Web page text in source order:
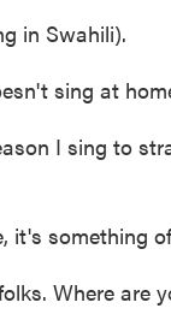
in Swahili).
sing at
I sing to
it's something
Where are